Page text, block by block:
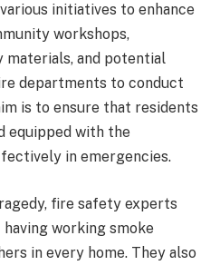
initiatives to enhance
workshops,
and potential
departments to conduct
is to ensure that residents
equipped with the
in emergencies.
fire safety experts
working smoke
in every home. They also